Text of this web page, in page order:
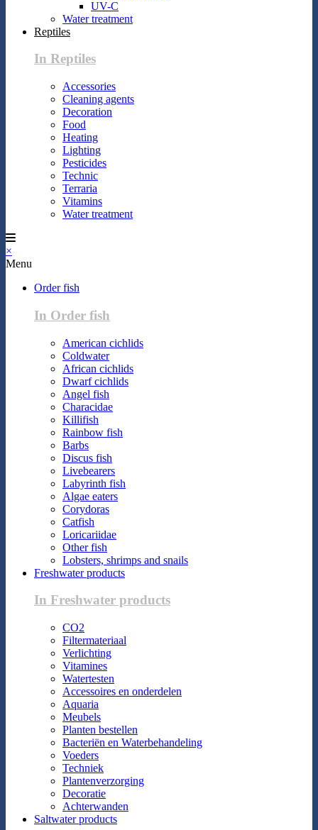
UV-C
Water treatment
Reptiles
In Reptiles
Accessories
Cleaning agents
Decoration
Food
Heating
Lighting
Pesticides
Technic
Terraria
Vitamins
Water treatment
×
Menu
Order fish
In Order fish
American cichlids
Coldwater
African cichlids
Dwarf cichlids
Angel fish
Characidae
Killifish
Rainbow fish
Barbs
Discus fish
Livebearers
Labyrinth fish
Algae eaters
Corydoras
Catfish
Loricariidae
Other fish
Lobsters, shrimps and snails
Freshwater products
In Freshwater products
CO2
Filtermateriaal
Verlichting
Vitamines
Watertesten
Accessoires en onderdelen
Aquaria
Meubels
Planten bestellen
Bacteriën en Waterbehandeling
Voeders
Techniek
Plantenverzorging
Decoratie
Achterwanden
Saltwater products